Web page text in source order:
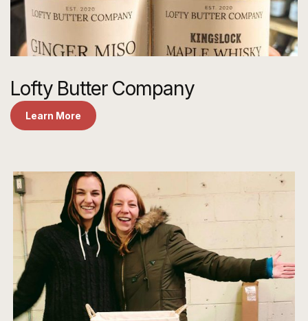
Lofty Butter Company
Learn More